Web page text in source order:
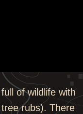
of wildlife with
rubs). There